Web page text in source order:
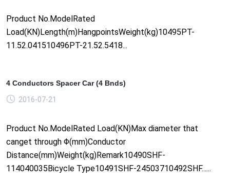
Product No.ModelRated
Load(KN)Length(m)HangpointsWeight(kg)10495PT-
11.52.041510496PT-21.52.5418...
4 Conductors Spacer Car (4 Bnds)
2016-07-21
Product No.ModelRated Load(KN)Max diameter that
canget through Φ(mm)Conductor
Distance(mm)Weight(kg)Remark10490SHF-
114040035Bicycle Type10491SHF-24503710492SHF......